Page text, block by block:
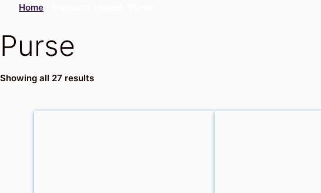
Home
Purse
Showing all 27 results